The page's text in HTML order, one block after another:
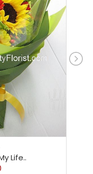
Life..